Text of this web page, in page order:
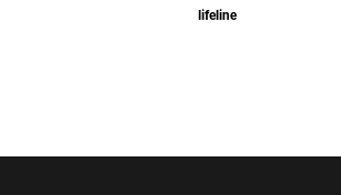
lifeline